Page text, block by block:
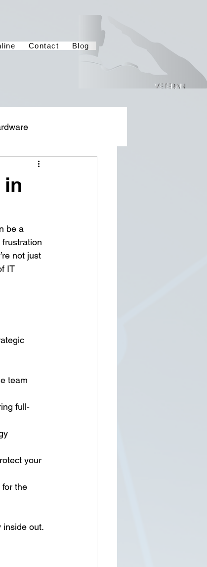
Contact Blog
in
be a
frustration
not just
IT
team
full-
your
the
inside out.